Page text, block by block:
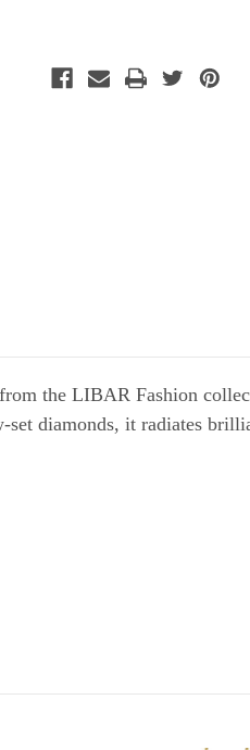
the LIBAR Fashion
diamonds, it radiates